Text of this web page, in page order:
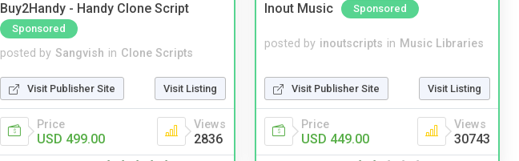
Buy2Handy - Handy Clone Script
Sponsored
posted by Sangvish in Clone Scripts
Visit Publisher Site Visit Listing
Price
USD 499.00
Views
2836
Inout Music Sponsored
posted by inoutscripts in Music Libraries
Visit Publisher Site Visit Listing
Price
USD 449.00
Views
30743